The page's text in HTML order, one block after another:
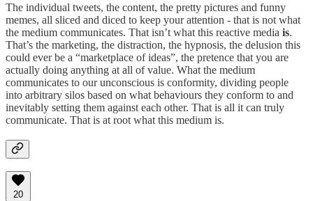
The individual tweets, the content, the pretty pictures and funny
memes, all sliced and diced to keep your attention - that is not what
the medium communicates. That isn’t what this reactive media is.
That’s the marketing, the distraction, the hypnosis, the delusion this
could ever be a “marketplace of ideas”, the pretence that you are
actually doing anything at all of value. What the medium
communicates to our unconscious is conformity, dividing people
into arbitrary silos based on what behaviours they conform to and
inevitably setting them against each other. That is all it can truly
communicate. That is at root what this medium is.
20